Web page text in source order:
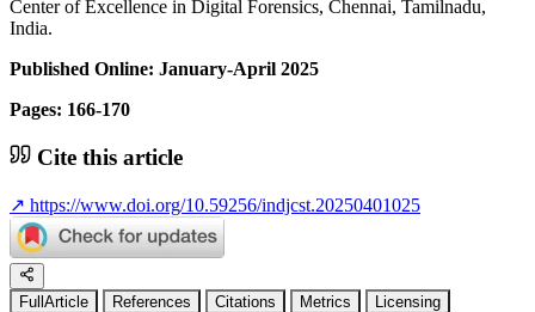
Center of Excellence in Digital Forensics, Chennai, Tamilnadu,
India.
Published Online: January-April 2025
Pages: 166-170
Cite this article
↗ https://www.doi.org/10.59256/indjcst.20250401025
FullArticle References Citations Metrics Licensing